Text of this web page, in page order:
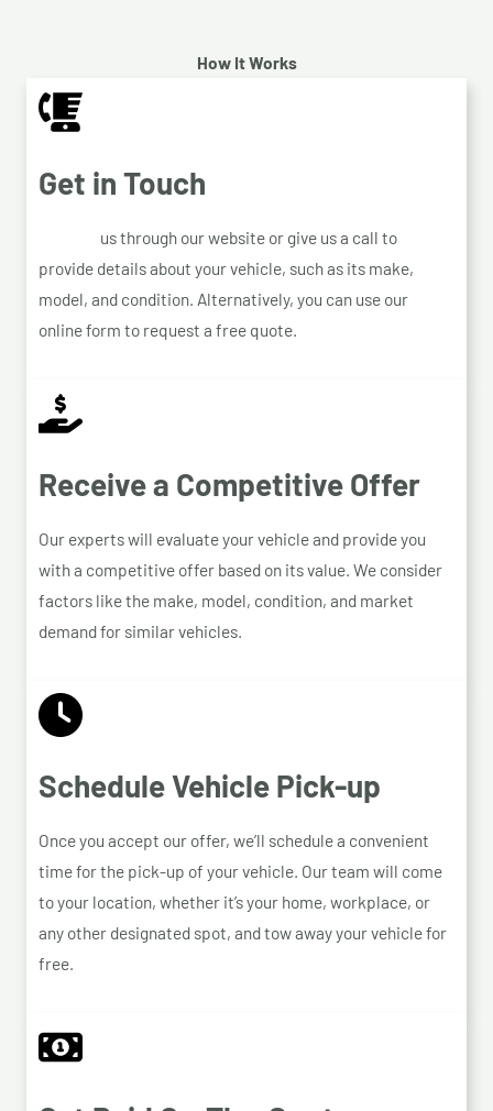
How It Works
Get in Touch
us through our website or give us a call to
provide details about your vehicle, such as its make,
model, and condition. Alternatively, you can use our
online form to request a free quote.
Receive a Competitive Offer
Our experts will evaluate your vehicle and provide you
with a competitive offer based on its value. We consider
factors like the make, model, condition, and market
demand for similar vehicles.
Schedule Vehicle Pick-up
Once you accept our offer, we’ll schedule a convenient
time for the pick-up of your vehicle. Our team will come
to your location, whether it’s your home, workplace, or
any other designated spot, and tow away your vehicle for
free.